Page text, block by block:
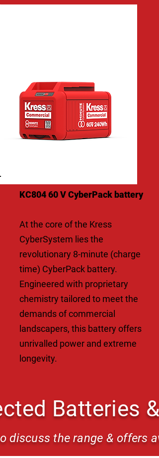
KC804 60 V CyberPack battery
At the core of the Kress
CyberSystem lies the
revolutionary 8-minute (charge
time) CyberPack battery.
Engineered with proprietary
chemistry tailored to meet the
demands of commercial
landscapers, this battery offers
unrivalled power and extreme
longevity.
Batteries
discuss the range & offers